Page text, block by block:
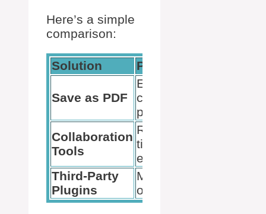
Here’s a simple
comparison:
Solution Pros
Save as PDF
Easy,
cross-
platform
Collaboration
Tools
Real-
time
editing
Third-Party
Plugins
More
options